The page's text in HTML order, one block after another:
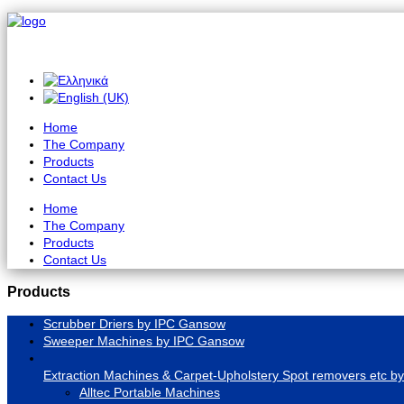
Home
The Company
Products
Contact Us
Home
The Company
Products
Contact Us
Products
Scrubber Driers by IPC Gansow
Sweeper Machines by IPC Gansow
Extraction Machines & Carpet-Upholstery Spot removers etc
Alltec Portable Machines